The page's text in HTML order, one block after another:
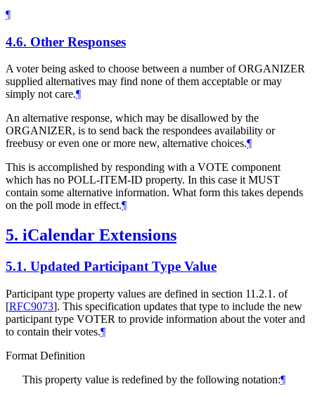
¶
4.6. Other Responses
A voter being asked to choose between a number of ORGANIZER
supplied alternatives may find none of them acceptable or may
simply not care.¶
An alternative response, which may be disallowed by the
ORGANIZER, is to send back the respondees availability or
freebusy or even one or more new, alternative choices.¶
This is accomplished by responding with a VOTE component
which has no POLL-ITEM-ID property. In this case it MUST
contain some alternative information. What form this takes depends
on the poll mode in effect.¶
5. iCalendar Extensions
5.1. Updated Participant Type Value
Participant type property values are defined in section 11.2.1. of
[RFC9073]. This specification updates that type to include the new
participant type VOTER to provide information about the voter and
to contain their votes.¶
Format Definition
This property value is redefined by the following notation:¶